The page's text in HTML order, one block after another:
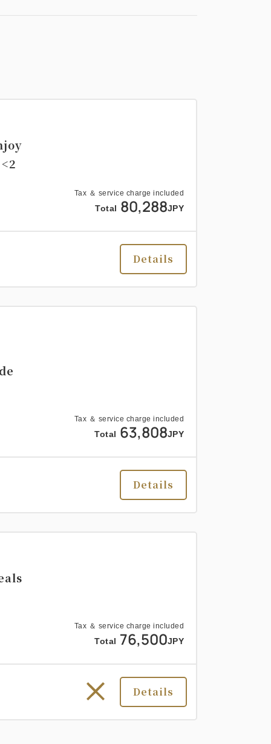
Tax ＆ service charge included
Total 80,288JPY
Details
Tax ＆ service charge included
Total 63,808JPY
Details
Tax ＆ service charge included
Total 76,500JPY
Details